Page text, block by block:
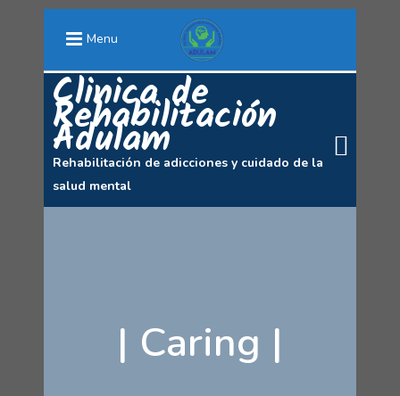
Menu
Clinica de
Rehabilitación
Adulam
Rehabilitación de adicciones y cuidado de la
salud mental
| Caring |